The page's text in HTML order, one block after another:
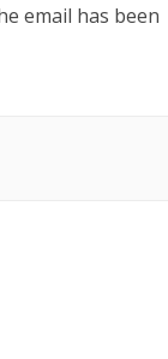
email has been